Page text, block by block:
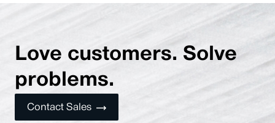
Love customers. Solve
problems.
Contact Sales